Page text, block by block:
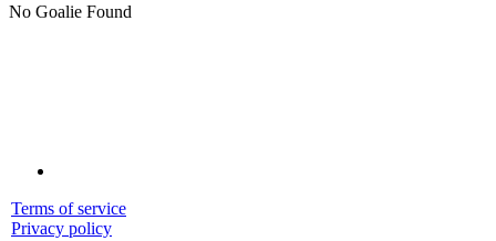
No Goalie Found
Terms of service
Privacy policy